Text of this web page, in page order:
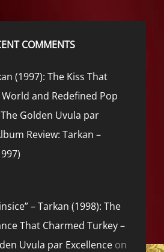
COMMENTS
(1997): The Kiss That
and Redefined Pop
Golden Uvula par
Review: Tarkan –
– Tarkan (1998): The
That Charmed Turkey –
Uvula par Excellence on